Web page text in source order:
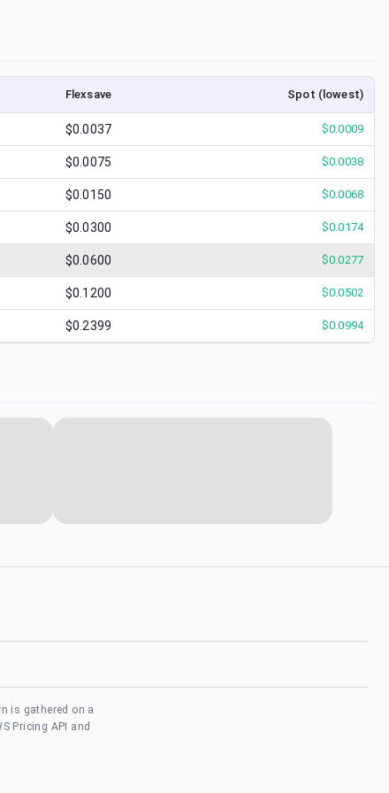
Flexsave Spot (lowest)
$0.0037 $0.0009
$0.0075 $0.0038
$0.0150 $0.0068
$0.0300 $0.0174
$0.0600 $0.0277
$0.1200 $0.0502
$0.2399 $0.0994
is gathered on a
Pricing API and